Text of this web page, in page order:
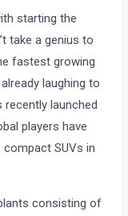
starting the
take a genius to
fastest growing
laughing to
launched
players have
SUVs in
consisting of